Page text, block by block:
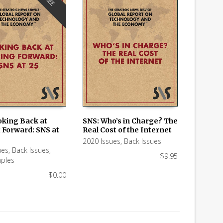
Back at
SNS at
, Back Issues,
$0.00
SNS: Who’s in Charge? The
Real Cost of the Internet
2020 Issues, Back Issues
$9.95